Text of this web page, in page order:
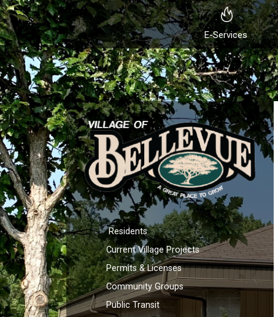
E-Services
Residents
Current Village Projects
Permits & Licenses
Community Groups
Public Transit